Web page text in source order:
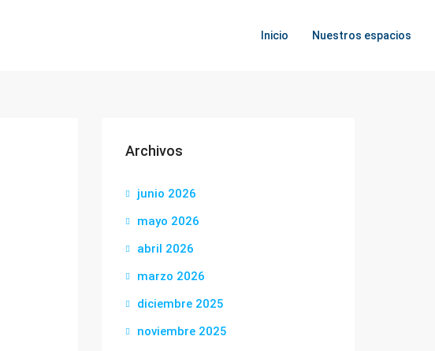
Inicio Nuestros espacios
Archivos
junio 2026
mayo 2026
abril 2026
marzo 2026
diciembre 2025
noviembre 2025